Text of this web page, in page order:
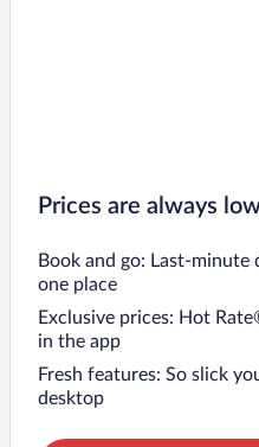
Prices are always
Book and go: Last-
one place
Exclusive prices: Hot
in the app
Fresh features: So slick
desktop